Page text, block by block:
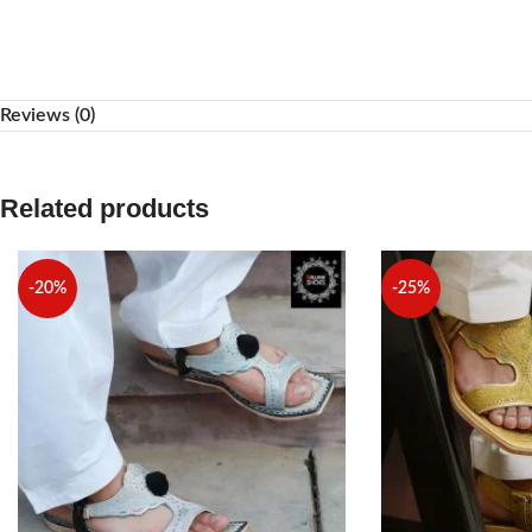
Reviews (0)
Related products
-20% -25%